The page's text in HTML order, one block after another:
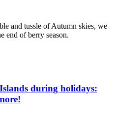
and tussle of Autumn skies, we
end of berry season.
during holidays: